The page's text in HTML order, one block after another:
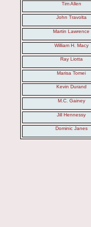
Tim Allen
John Travolta
Martin Lawrence
William H. Macy
Ray Liotta
Marisa Tomei
Kevin Durand
M.C. Gainey
Jill Hennessy
Dominic Janes